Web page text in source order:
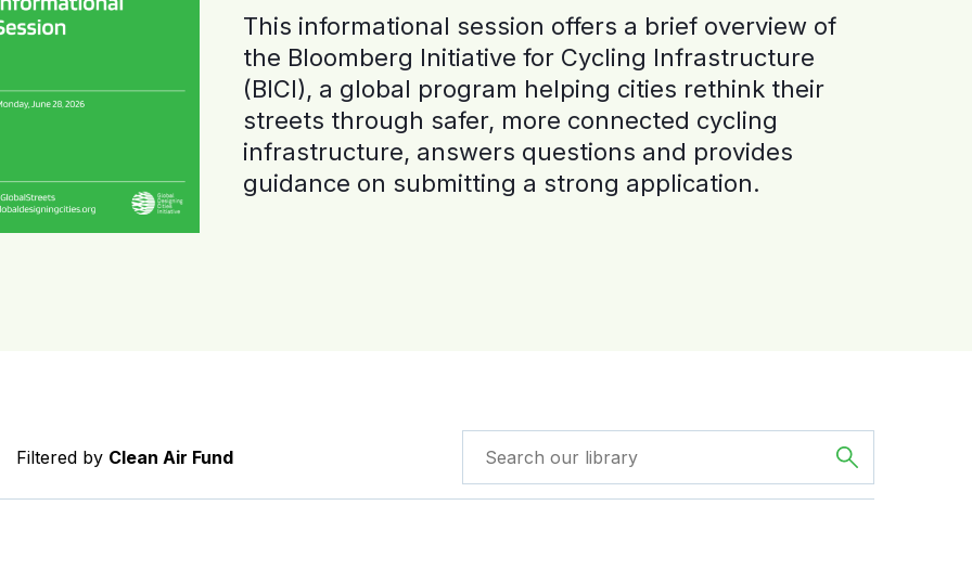
This informational session offers a brief overview of
the Bloomberg Initiative for Cycling Infrastructure
(BICI), a global program helping cities rethink their
streets through safer, more connected cycling
infrastructure, answers questions and provides
guidance on submitting a strong application.
Filtered by Clean Air Fund